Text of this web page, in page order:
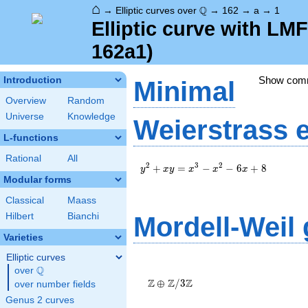
⌂ → Elliptic curves over \Q
Q → 162 → a → 1
Elliptic curve with
162a1)
Introduction
Overview
Random
Universe
Knowledge
L-functions
Rational All
Modular forms
Classical
Maass
Hilbert
Bianchi
Varieties
Elliptic curves
over \Q
Q
over number fields
Genus 2 curves
Show
Minimal
Weierstrass
y^2+xy=x^3-
y2 + xy = x3 − x2 − 6x + 8
Mordell-Weil
\Z/{3}\Z
Z⊕ Z/3Z